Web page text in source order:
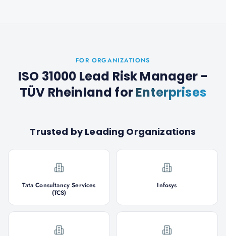
FOR ORGANIZATIONS
ISO 31000 Lead Risk Manager -
TÜV Rheinland forEnterprises
Trusted by Leading Organizations
Tata Consultancy Services
(TCS)
Infosys